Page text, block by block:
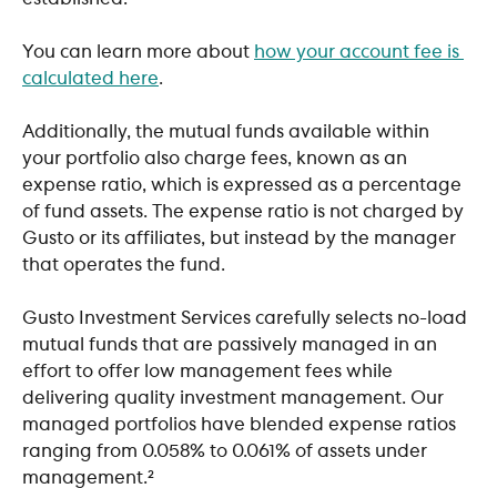
You can learn more about how your account fee is
calculated here.
Additionally, the mutual funds available within
your portfolio also charge fees, known as an
expense ratio, which is expressed as a percentage
of fund assets. The expense ratio is not charged by
Gusto or its affiliates, but instead by the manager
that operates the fund.
Gusto Investment Services carefully selects no-load
mutual funds that are passively managed in an
effort to offer low management fees while
delivering quality investment management. Our
managed portfolios have blended expense ratios
ranging from 0.058% to 0.061% of assets under
management.²